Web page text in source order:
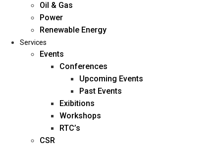
Home
About Us
Management
Blogs
Career
Oil & Gas
Power
Renewable Energy
Services
Events
Conferences
Upcoming Events
Past Events
Exibitions
Workshops
RTC’s
CSR